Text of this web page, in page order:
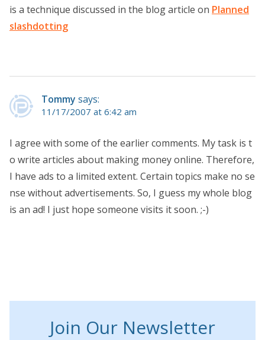
is a technique discussed in the blog article on Planned
slashdotting
Tommy says:
11/17/2007 at 6:42 am
I agree with some of the earlier comments. My task is t
o write articles about making money online. Therefore,
I have ads to a limited extent. Certain topics make no se
nse without advertisements. So, I guess my whole blog
is an ad! I just hope someone visits it soon. ;-)
Join Our Newsletter